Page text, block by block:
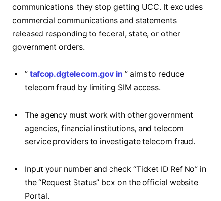
communications, they stop getting UCC. It excludes
commercial communications and statements
released responding to federal, state, or other
government orders.
” tafcop.dgtelecom.gov in ” aims to reduce
telecom fraud by limiting SIM access.
The agency must work with other government
agencies, financial institutions, and telecom
service providers to investigate telecom fraud.
Input your number and check “Ticket ID Ref No” in
the “Request Status” box on the official website
Portal.